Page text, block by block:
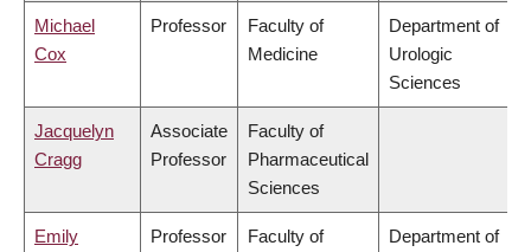
Michael
Cox
Professor
Faculty of
Medicine
Department of
Urologic
Sciences
Jacquelyn
Cragg
Associate
Professor
Faculty of
Pharmaceutical
Sciences
Emily
Professor
Faculty of
Department of